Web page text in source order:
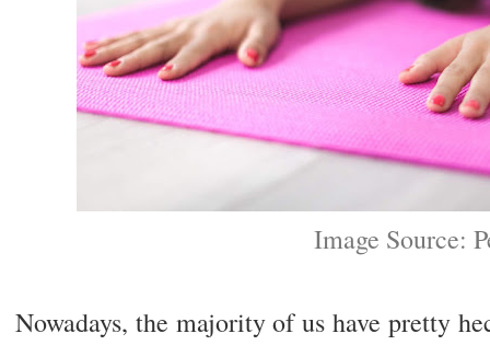
Image Source:
Nowadays, the majority of us have pretty